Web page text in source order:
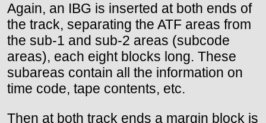
Again, an IBG is inserted at both ends of
the track, separating the ATF areas from
the sub-1 and sub-2 areas (subcode
areas), each eight blocks long. These
subareas contain all the information on
time code, tape contents, etc.
Then at both track ends a margin block is